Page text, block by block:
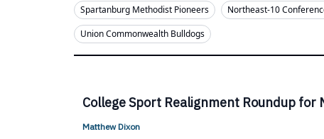
Spartanburg Methodist Pioneers
Northeast-10
Union Commonwealth Bulldogs
College Sport Realignment Roundup for
Matthew Dixon